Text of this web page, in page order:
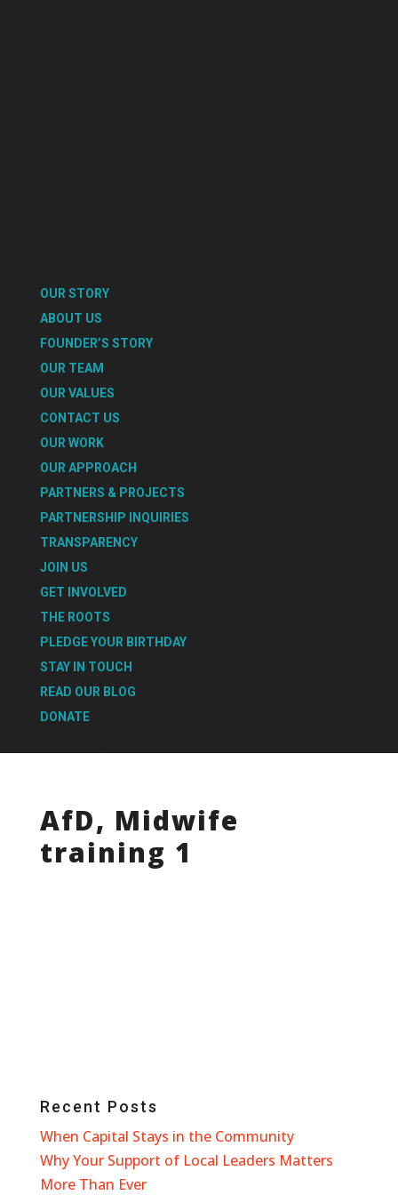
OUR STORY
ABOUT US
FOUNDER’S STORY
OUR TEAM
OUR VALUES
CONTACT US
OUR WORK
OUR APPROACH
PARTNERS & PROJECTS
PARTNERSHIP INQUIRIES
TRANSPARENCY
JOIN US
GET INVOLVED
THE ROOTS
PLEDGE YOUR BIRTHDAY
STAY IN TOUCH
READ OUR BLOG
DONATE
AfD, Midwife
training 1
Recent Posts
When Capital Stays in the Community
Why Your Support of Local Leaders Matters
More Than Ever